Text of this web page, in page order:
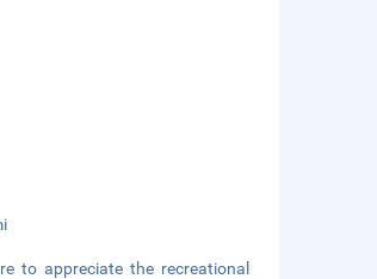
to appreciate the recreational